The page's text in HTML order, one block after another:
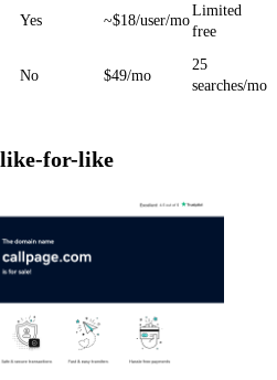
Yes ~$18/user/mo
Limited
free
No $49/mo
25
searches/mo
like-for-like